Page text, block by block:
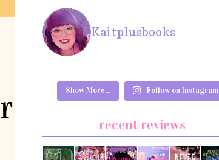
Kaitplusbooks
Show More... Follow on Instagram
recent reviews